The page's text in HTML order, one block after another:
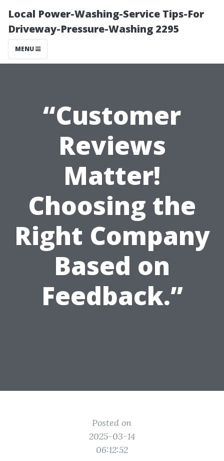
Local Power-Washing-Service Tips-For
Driveway-Pressure-Washing 2295
MENU
“Customer
Reviews
Matter!
Choosing the
Right Company
Based on
Feedback.”
Posted on
2025-03-14
06:12:52